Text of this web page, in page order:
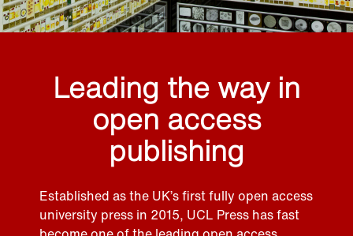
Leading the way in
open access
publishing
Established as the UK’s first fully open access
university press in 2015, UCL Press has fast